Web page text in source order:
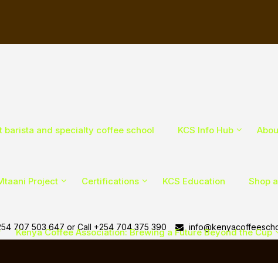
707 503 647 or Call +254 704 375 390
barista and specialty coffee school KCS Info Hub
Project Certifications KCS Education Shop
Kenya Coffee Association: Brewing a Future Beyond the Cup